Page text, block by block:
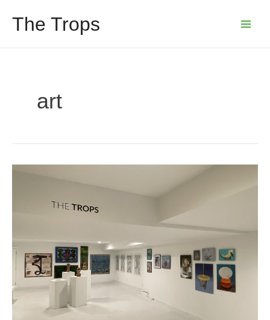
contentThe Trops
art